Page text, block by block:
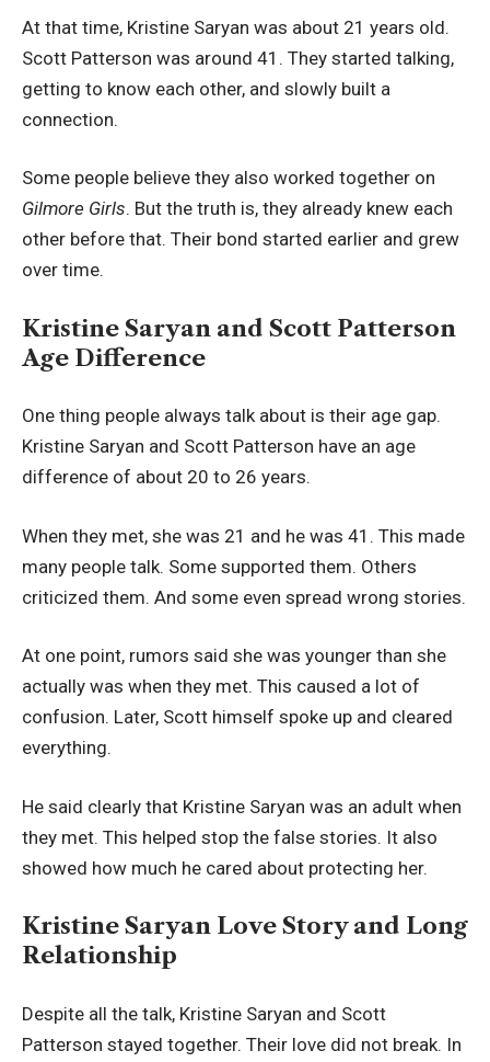
At that time, Kristine Saryan was about 21 years old.
Scott Patterson was around 41. They started talking,
getting to know each other, and slowly built a
connection.
Some people believe they also worked together on
Gilmore Girls. But the truth is, they already knew each
other before that. Their bond started earlier and grew
over time.
Kristine Saryan and Scott Patterson
Age Difference
One thing people always talk about is their age gap.
Kristine Saryan and Scott Patterson have an age
difference of about 20 to 26 years.
When they met, she was 21 and he was 41. This made
many people talk. Some supported them. Others
criticized them. And some even spread wrong stories.
At one point, rumors said she was younger than she
actually was when they met. This caused a lot of
confusion. Later, Scott himself spoke up and cleared
everything.
He said clearly that Kristine Saryan was an adult when
they met. This helped stop the false stories. It also
showed how much he cared about protecting her.
Kristine Saryan Love Story and Long
Relationship
Despite all the talk, Kristine Saryan and Scott
Patterson stayed together. Their love did not break. In